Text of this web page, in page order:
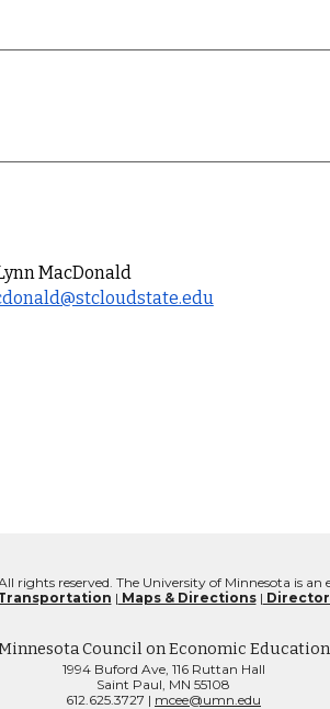
MacDonald
rights reserved. The University of Minnesota is
| Maps & Directions|
Council on Economic Education
1994 Buford Ave, 116 Ruttan Hall
Saint Paul, MN 55108
612.625.3727 | mcee@umn.edu